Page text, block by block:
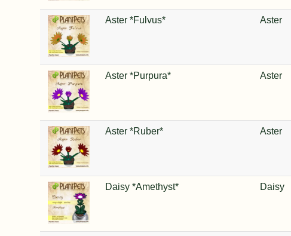
Aster *Fulvus* Aster
Aster *Purpura* Aster
Aster *Ruber* Aster
Daisy *Amethyst* Daisy